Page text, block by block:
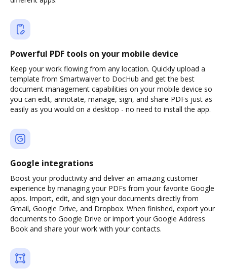
Powerful PDF tools on your mobile device
Keep your work flowing from any location. Quickly upload a
template from Smartwaiver to DocHub and get the best
document management capabilities on your mobile device so
you can edit, annotate, manage, sign, and share PDFs just as
easily as you would on a desktop - no need to install the app.
Google integrations
Boost your productivity and deliver an amazing customer
experience by managing your PDFs from your favorite Google
apps. Import, edit, and sign your documents directly from
Gmail, Google Drive, and Dropbox. When finished, export your
documents to Google Drive or import your Google Address
Book and share your work with your contacts.